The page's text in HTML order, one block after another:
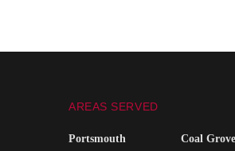
AREAS SERVED
Portsmouth
Coal Grove